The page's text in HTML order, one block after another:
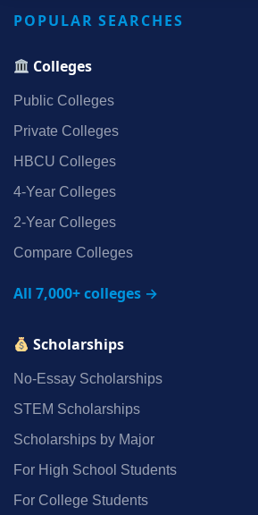
POPULAR SEARCHES
Colleges
Public Colleges
Private Colleges
HBCU Colleges
4‑Year Colleges
2‑Year Colleges
Compare Colleges
All 7,000+ colleges →
Scholarships
No‑Essay Scholarships
STEM Scholarships
Scholarships by Major
For High School Students
For College Students